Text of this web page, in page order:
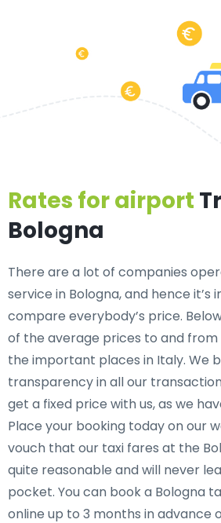
Rates for airport
Bologna
There are a lot of companies
service in Bologna, and hence it’s
compare everybody’s price.
of the average prices to and
the important places in Italy. We
transparency in all our
get a fixed price with us, as we
Place your booking today on our
vouch that our taxi fares at the
quite reasonable and will never
pocket. You can book a Bologna
online up to 3 months in advance